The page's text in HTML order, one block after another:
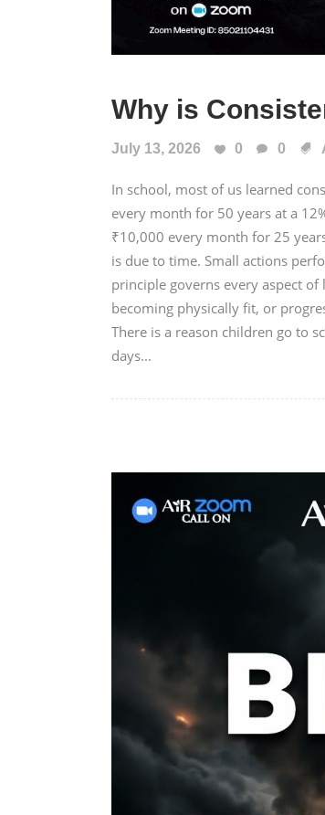
Why is
July 13, 2026 0 0
In school, most of us learned
every month for 50 years at a
₹10,000 every month for 25
is due to time. Small actions
principle governs every aspect
becoming physically fit, or
There is a reason children go to
days...